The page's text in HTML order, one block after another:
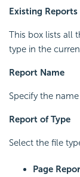
Existing Reports
This box lists all
type in the
Report Name
Specify the
Report of Type
Select the file
Page